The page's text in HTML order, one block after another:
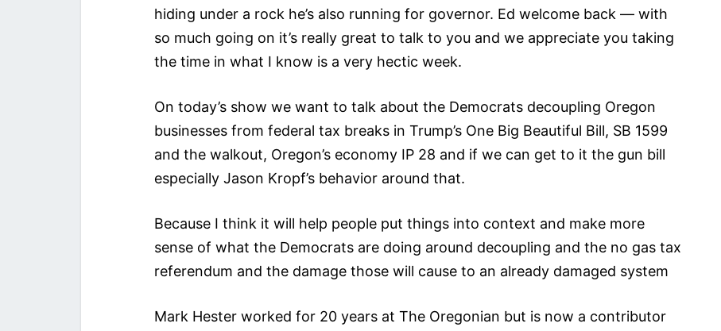
hiding under a rock he’s also running for governor. Ed welcome back — with
so much going on it’s really great to talk to you and we appreciate you taking
the time in what I know is a very hectic week.
On today’s show we want to talk about the Democrats decoupling Oregon
businesses from federal tax breaks in Trump’s One Big Beautiful Bill, SB 1599
and the walkout, Oregon’s economy IP 28 and if we can get to it the gun bill
especially Jason Kropf’s behavior around that.
Because I think it will help people put things into context and make more
sense of what the Democrats are doing around decoupling and the no gas tax
referendum and the damage those will cause to an already damaged system
Mark Hester worked for 20 years at The Oregonian but is now a contributor